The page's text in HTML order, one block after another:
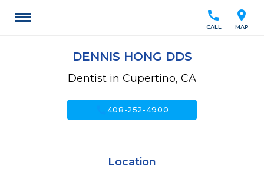
location_on
MAP
call
CALL
DENNIS HONG DDS
Dentist in Cupertino, CA
408-252-4900
Location